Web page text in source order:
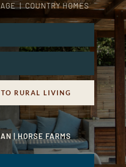
| COUNTRY HOMES
TO RURAL LIVING
| HORSE FARMS